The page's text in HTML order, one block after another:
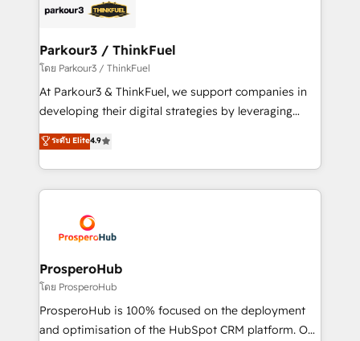
strategies that integrate data-driven marketing,
companies scale faster and smarter. 🔹 BOOMS:
Demand generation for all your buyers With BOOMS,
you invest in 100% of your buyers, accelerating your
growth and positioning yourself as an undisputed
transformation process A methodology designed to
implement HubSpot effectively and optimize your
record of business transformation, our growth-first
approach has helped brands dominate their
Parkour3 / ThinkFuel
โดย Parkour3 / ThinkFuel
At Parkour3 & ThinkFuel, we support companies in
developing their digital strategies by leveraging
technologies and automating their marketing and
sales processes to generate growth. Our offer spans
from Strategy to Operations. We specialize in CRM
onboarding and implementation, web design, sales
extensive experience working with tech companies
and manufacturers since 2002, we are committed to
empowering our clients and developing their
autonomy. Get to grips with HubSpot through
guided implementation and seamless integration of
the CRM platform into your digital ecosystem. Would
ระดับ Elite4.9
ProsperoHub
โดย ProsperoHub
ProsperoHub is 100% focused on the deployment
and optimisation of the HubSpot CRM platform. Our